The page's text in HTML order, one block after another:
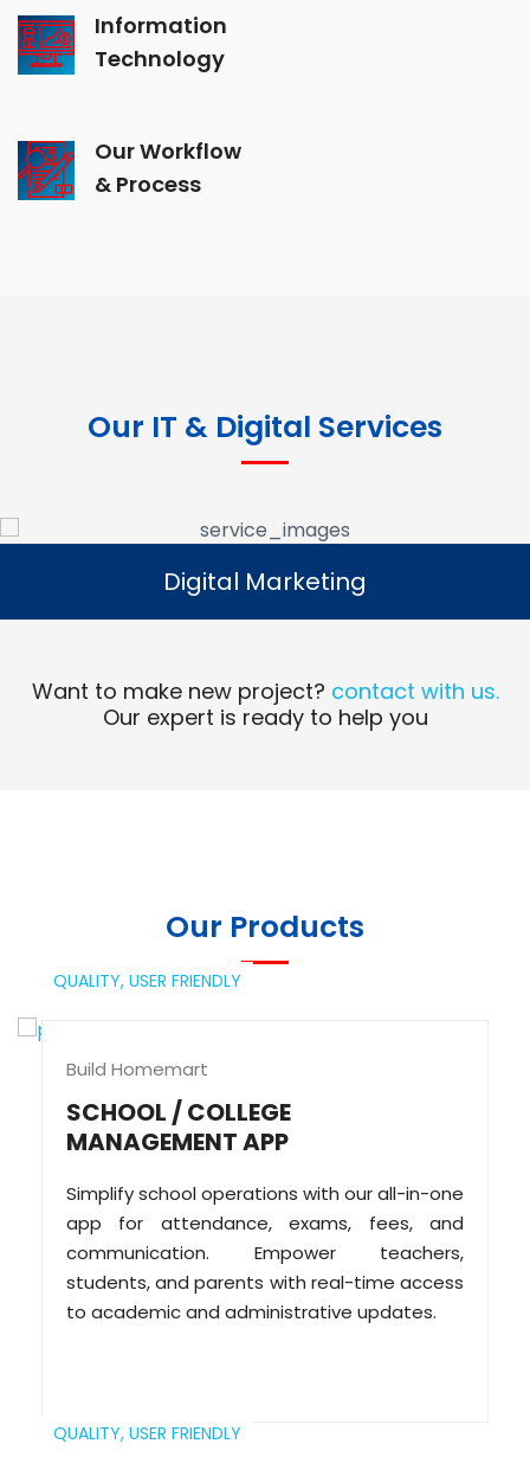
Information
Technology
Our Workflow
& Process
Our IT & Digital Services
Digital Marketing
Read More
Digital Marketing
Want to make new project? contact with us.
Our expert is ready to help you
Our Products
QUALITY, USER FRIENDLY
Build Homemart
SCHOOL / COLLEGE
MANAGEMENT APP
Simplify school operations with our all-in-one
app for attendance, exams, fees, and
communication. Empower teachers,
students, and parents with real-time access
to academic and administrative updates.
QUALITY, USER FRIENDLY